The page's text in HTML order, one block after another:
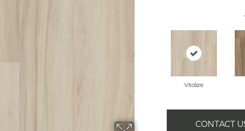
Vitalize
CONTACT